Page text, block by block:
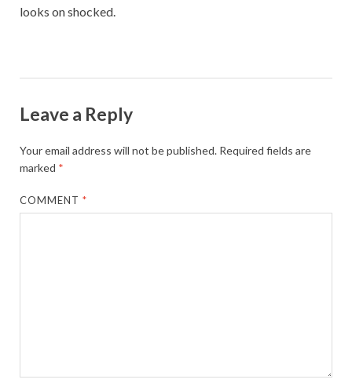
looks on shocked.
Leave a Reply
Your email address will not be published. Required fields are
marked *
COMMENT*